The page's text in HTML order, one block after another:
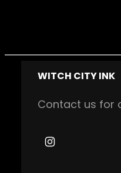
WITCH CITY INK
Contact us for
I